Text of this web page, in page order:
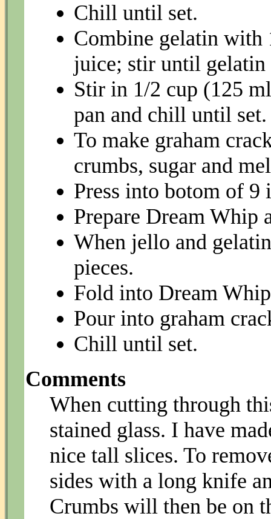
Chill until set.
Combine gelatin with
juice; stir until gelatin
Stir in 1/2 cup (125
pan and chill until set.
To make graham
crumbs, sugar and
Press into botom of 9
Prepare Dream Whip
When jello and
pieces.
Fold into Dream
Pour into graham
Chill until set.
Comments
When cutting through
stained glass. I have
nice tall slices. To
sides with a long knife
Crumbs will then be on